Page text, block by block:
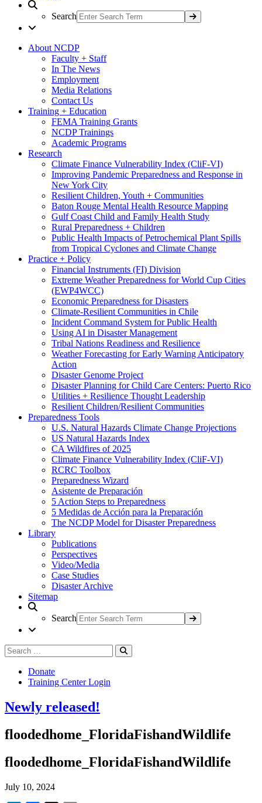
Search
About NCDP
Faculty + Staff
In The News
Employment
Media Relations
Contact Us
Training + Education
FEMA Training Grants
NCDP Trainings
Academic Programs
Research
Climate Finance Vulnerability Index (CliF-VI)
Improving Pandemic Preparedness and Response in
New York City
Resilient Children, Youth + Communities
Baton Rouge Mental Health Resource Mapping
Gulf Coast Child and Family Health Study
Rural Preparedness + Children
Public Health Impacts of Petrochemical Plant Spills
from Tropical Cyclones and Climate Change
Practice + Policy
Financial Instruments (FI) Division
Extreme Weather Preparedness for World Cup Cities
(EWP4WCC)
Economic Preparedness for Disasters
Climate-Resilient Communities in Chile
Incident Command System for Public Health
Using AI in Disaster Management
Tribal Nations Readiness and Resilience
Weather Forecasting for Early Warning Anticipatory
Action
Disaster Genome Project
Disaster Planning for Child Care Centers: Puerto Rico
Utilities + Resilience Thought Leadership
Resilient Children/Resilient Communities
Preparedness Tools
U.S. Natural Hazards Climate Change Projections
US Natural Hazards Index
CA Wildfires of 2025
Climate Finance Vulnerability Index (CliF-VI)
RCRC Toolbox
Preparedness Wizard
Asistente de Preparación
5 Action Steps to Preparedness
5 Medidas de Acción para la Preparación
The NCDP Model for Disaster Preparedness
Library
Publications
Perspectives
Video/Media
Case Studies
Disaster Archive
Sitemap
Search
Search
for:
Donate
Training Center Login
Newly released!
floodedhome_FloridaFishandWildlife
floodedhome_FloridaFishandWildlife
July 10, 2024